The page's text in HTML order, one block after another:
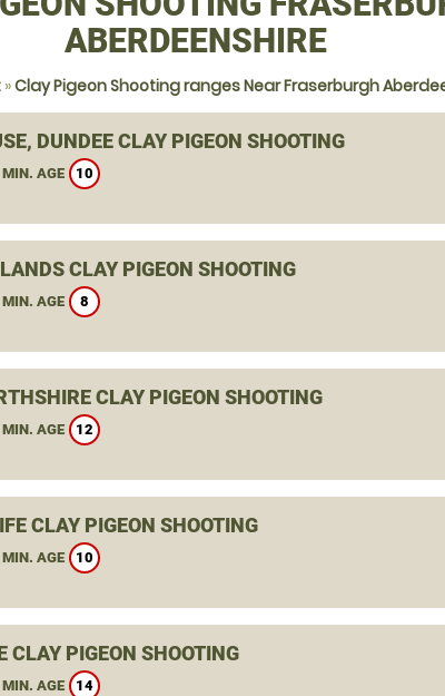
ABERDEENSHIRE
»Clay Pigeon Shooting ranges Near Fraserburgh
DUNDEE CLAY PIGEON SHOOTING
MIN. AGE 10
CLAY PIGEON SHOOTING
MIN. AGE 8
CLAY PIGEON SHOOTING
MIN. AGE 12
CLAY PIGEON SHOOTING
MIN. AGE 10
CLAY PIGEON SHOOTING
MIN. AGE 14